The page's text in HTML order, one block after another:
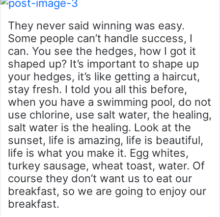
They never said winning was easy.
Some people can’t handle success, I
can. You see the hedges, how I got it
shaped up? It’s important to shape up
your hedges, it’s like getting a haircut,
stay fresh. I told you all this before,
when you have a swimming pool, do not
use chlorine, use salt water, the healing,
salt water is the healing. Look at the
sunset, life is amazing, life is beautiful,
life is what you make it. Egg whites,
turkey sausage, wheat toast, water. Of
course they don’t want us to eat our
breakfast, so we are going to enjoy our
breakfast.